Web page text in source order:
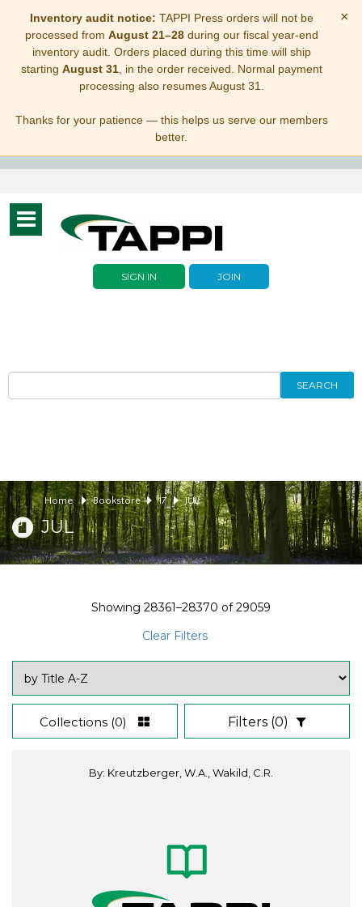
Inventory audit notice: TAPPI Press orders will not be
processed from August 21–28during our fiscal year-end
inventory audit. Orders placed during this time will ship
starting August 31, in the order received. Normal payment
processing also resumes August 31.
Thanks for your patience — this helps us serve our members
better.
×
Toggle
navigation
SIGN IN JOIN
SEARCH
Home Bookstore 17 JUL
JUL
Showing 28361–28370 of29059
Clear Filters
Collections (0) Filters (0)
By: Kreutzberger, W.A., Wakild, C.R.